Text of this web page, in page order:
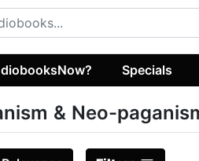
Specials
& Neo-